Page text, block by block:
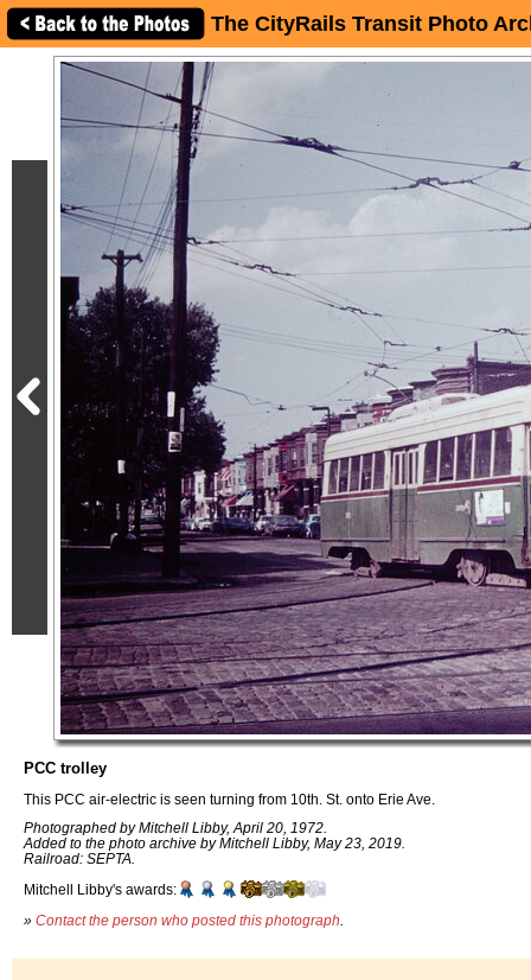
The CityRails Transit Photo
PCC trolley
This PCC air-electric is seen turning from 10th. St. onto Erie Ave.
Photographed by Mitchell Libby, April 20, 1972.
Added to the photo archive by Mitchell Libby, May 23, 2019.
Railroad: SEPTA.
Mitchell Libby's awards:
» Contact the person who posted this photograph